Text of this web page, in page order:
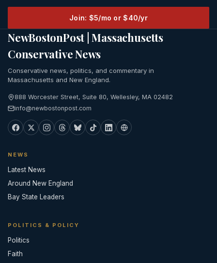
Join: $5/mo or $40/yr
NewBostonPost | Massachusetts
Conservative News
Conservative news, politics, and commentary in
Massachusetts and New England.
888 Worcester Street, Suite 80, Wellesley, MA 02482
info@newbostonpost.com
NEWS
Latest News
Around New England
Bay State Leaders
POLITICS & POLICY
Politics
Faith